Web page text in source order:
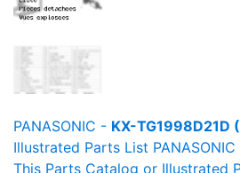
PANASONIC - KX-TG1998D21D
Illustrated Parts List PANASONIC
This Parts Catalog or Illustrated